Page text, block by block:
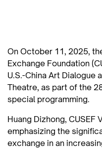
On October 11, 2025,
Exchange Foundation
U.S.-China Art Dialogue
Theatre, as part of the
special programming.
Huang Dizhong, CUSEF
emphasizing the
exchange in an